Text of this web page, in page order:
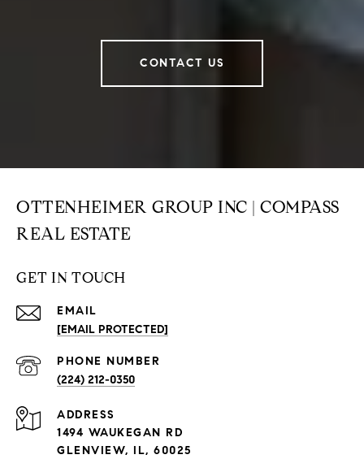
CONTACT US
OTTENHEIMER GROUP INC | COMPASS
REAL ESTATE
GET IN TOUCH
EMAIL
[EMAIL PROTECTED]
PHONE NUMBER
(224) 212-0350
ADDRESS
1494 WAUKEGAN RD
GLENVIEW, IL, 60025